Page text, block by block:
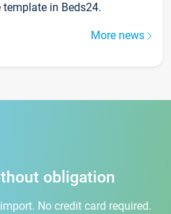
in Beds24.
More news
obligation
No credit card required.